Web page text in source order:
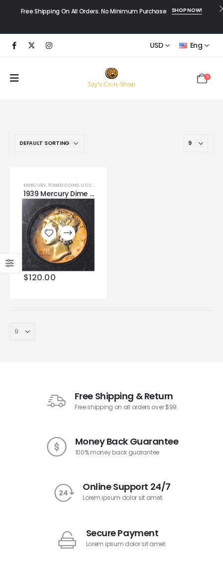
Free Shipping On All Orders. No Minimum Purchase SHOP NOW!
USD Eng
0
MERCURY,TONED COINS, U.S COINS
1939 Mercury Dime Decent Toning in Ungraded Black Holder!!
$120.00
Add to
wishlist
Free Shipping & Return
Free shipping on all orders over $99.
Money Back Guarantee
100% money back guarantee
Online Support 24/7
Lorem ipsum dolor sit amet.
Secure Payment
Lorem ipsum dolor sit amet.